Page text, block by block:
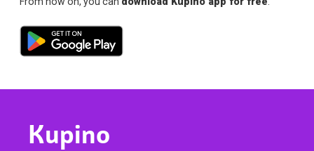
Kupino